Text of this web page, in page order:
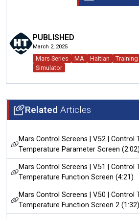
PUBLISHED
March 2, 2025
Mars Series MA Haitian
Simulator
Related Articles
Mars Control Screens | V.52 | Control
Temperature Parameter Screen (2:02)
Mars Control Screens | V.51 | Control
Temperature Function Screen (4:21)
Mars Control Screens | V.50 | Control
Temperature Function Screen 2 (1:32)